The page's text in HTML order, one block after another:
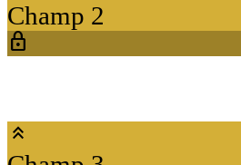
Champ 2
lock
keyboard_double_arrow_up